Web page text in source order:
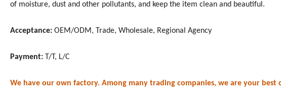
of moisture, dust and other pollutants, and keep the item clean and beautiful.
Acceptance: OEM/ODM, Trade, Wholesale, Regional Agency
Payment: T/T, L/C
We have our own factory. Among many trading companies, we are your